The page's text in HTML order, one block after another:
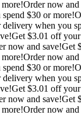
Order now and
$30 or more!
when you
Get $3.01 off
now and save!Get
Order now and
$30 or more!
when you
Get $3.01 off
now and save!Get
Order now and